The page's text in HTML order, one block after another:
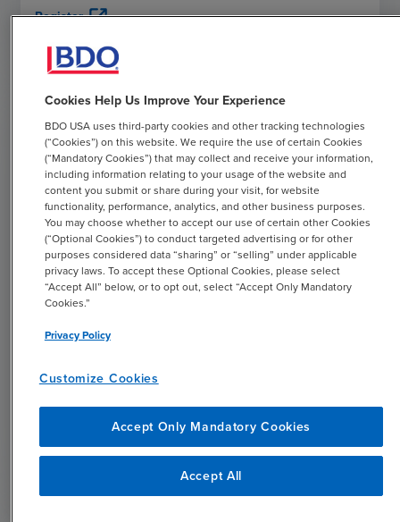
Registeropen_in_new
Harnessing Internet of Medical Things
(IoMT) & Remote Monitoring for Better
Patient Outcomes
DECEMBER1,2026
12:00 PMEST
Explore the role of connected care, IoMT and remote
patient/therapeutic monitoring in chronic disease
with an additional focus on cybersecurity challenges and
data.
Registeropen_in_new
Cookies Help Us Improve Your Experience
BDO USA uses third-party cookies and other tracking technologies
(“Cookies”) on this website. We require the use of certain Cookies
(“Mandatory Cookies”) that may collect and receive your information,
including information relating to your usage of the website and
content you submit or share during your visit, for website
functionality, performance, analytics, and other business purposes.
You may choose whether to accept our use of certain other Cookies
(“Optional Cookies”) to conduct targeted advertising or for other
purposes considered data “sharing” or “selling” under applicable
privacy laws. To accept these Optional Cookies, please select
“Accept All” below, or to opt out, select “Accept Only Mandatory
Cookies.”
Privacy Policy
Customize Cookies
Accept Only Mandatory Cookies
Accept All